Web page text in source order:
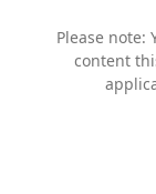
Please note:
content